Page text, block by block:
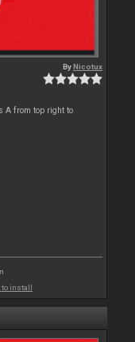
ByNicotux
A from top right to
to install